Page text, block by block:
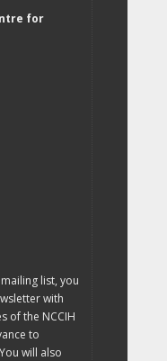
for
list, you
with
of the NCCIH
to
will also